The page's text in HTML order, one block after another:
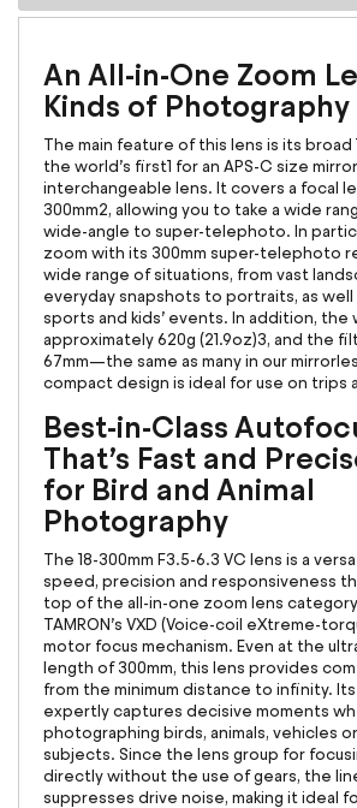
An All-in-One Zoom
Kinds of Photography
The main feature of this lens is its broad
the world’s first1 for an APS-C size
interchangeable lens. It covers a focal
300mm2, allowing you to take a wide
wide-angle to super-telephoto. In
zoom with its 300mm super-telephoto
wide range of situations, from vast
everyday snapshots to portraits, as well
sports and kids’ events. In addition, the
approximately 620g (21.9oz)3, and the
67mm—the same as many in our
compact design is ideal for use on trips
Best-in-Class
That’s Fast and
for Bird and Animal
Photography
The 18-300mm F3.5-6.3 VC lens is a
speed, precision and responsiveness
top of the all-in-one zoom lens
TAMRON’s VXD (Voice-coil eXtreme-
motor focus mechanism. Even at the
length of 300mm, this lens provides
from the minimum distance to infinity.
expertly captures decisive moments
photographing birds, animals, vehicles
subjects. Since the lens group for
directly without the use of gears, the
suppresses drive noise, making it ideal